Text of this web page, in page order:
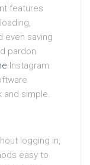
features
even saving
pardon
Instagram
and simple.
logging in,
easy to